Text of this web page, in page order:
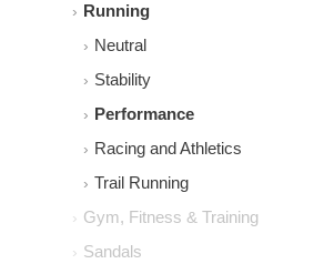
Running
Neutral
Stability
Performance
Racing and Athletics
Trail Running
Gym, Fitness & Training
Sandals